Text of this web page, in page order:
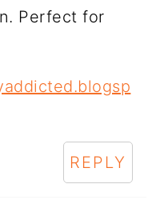
Perfect for
REPLY